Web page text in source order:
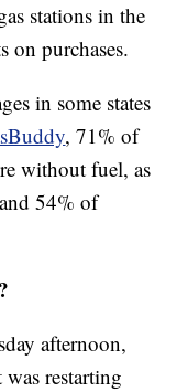
stations in the
on purchases.
in some states
, 71% of
without fuel, as
54% of
afternoon,
restarting